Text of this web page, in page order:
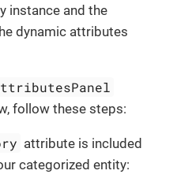
instance and the
dynamic attributes
follow these steps:
attribute is included
categorized entity: